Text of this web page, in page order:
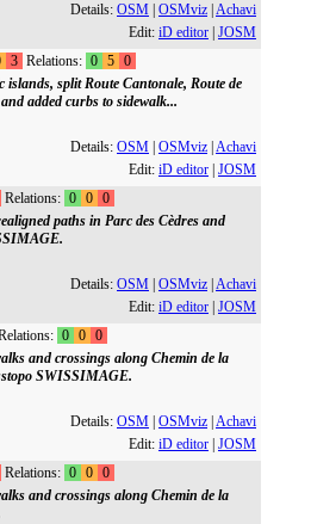
Details: OSM OSMviz Achavi
Edit: iD editor JOSM
3 Relations: 0 5 0
split Route Cantonale, Route de
added curbs to sidewalk...
Details: OSM OSMviz Achavi
Edit: iD editor JOSM
Relations: 0 0 0
paths in Parc des Cèdres and
Details: OSM OSMviz Achavi
Edit: iD editor JOSM
0 0 0
and crossings along Chemin de la
SWISSIMAGE.
Details: OSM OSMviz Achavi
Edit: iD editor JOSM
Relations: 0 0 0
and crossings along Chemin de la